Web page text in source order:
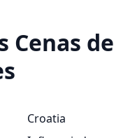
Cenas de
Croatia